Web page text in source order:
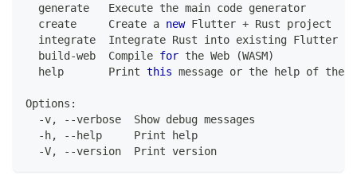
  generate
Execute the main code generator
  create
Create a new Flutter + Rust project
  integrate
Integrate Rust into existing Flutter
  build
-web Compile for the Web (WASM)
  help
Print this message or the help of the
Options :
-v, --verbose Show debug messages
- h, -- help Print help
-V, --version Print version